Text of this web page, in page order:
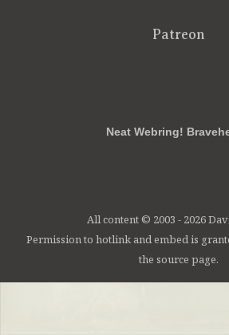
Patreon
Neat Webring!
All content © 2003 - 2026
Permission to hotlink and embed is
the source page.